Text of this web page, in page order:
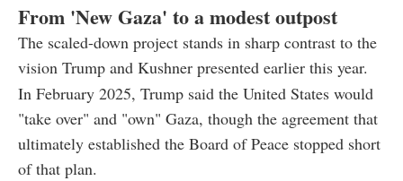
From 'New Gaza' to a modest outpost
The scaled-down project stands in sharp contrast to the
vision Trump and Kushner presented earlier this year.
In February 2025, Trump said the United States would
"take over" and "own" Gaza, though the agreement that
ultimately established the Board of Peace stopped short
of that plan.